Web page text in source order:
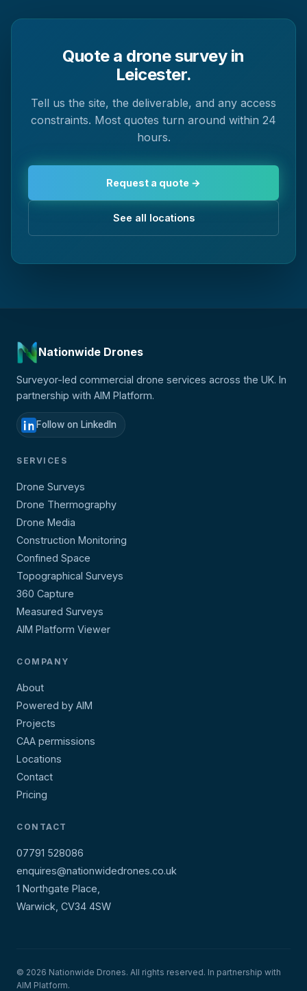
Quote a drone survey in
Leicester.
Tell us the site, the deliverable, and any access
constraints. Most quotes turn around within 24
hours.
Request a quote →
See all locations
Nationwide Drones
Surveyor-led commercial drone services across the UK. In
partnership with AIM Platform.
Follow on LinkedIn
SERVICES
Drone Surveys
Drone Thermography
Drone Media
Construction Monitoring
Confined Space
Topographical Surveys
360 Capture
Measured Surveys
AIM Platform Viewer
COMPANY
About
Powered by AIM
Projects
CAA permissions
Locations
Contact
Pricing
CONTACT
07791 528086
enquires@nationwidedrones.co.uk
1 Northgate Place,
Warwick, CV34 4SW
© 2026 Nationwide Drones. All rights reserved. In partnership with
AIM Platform.